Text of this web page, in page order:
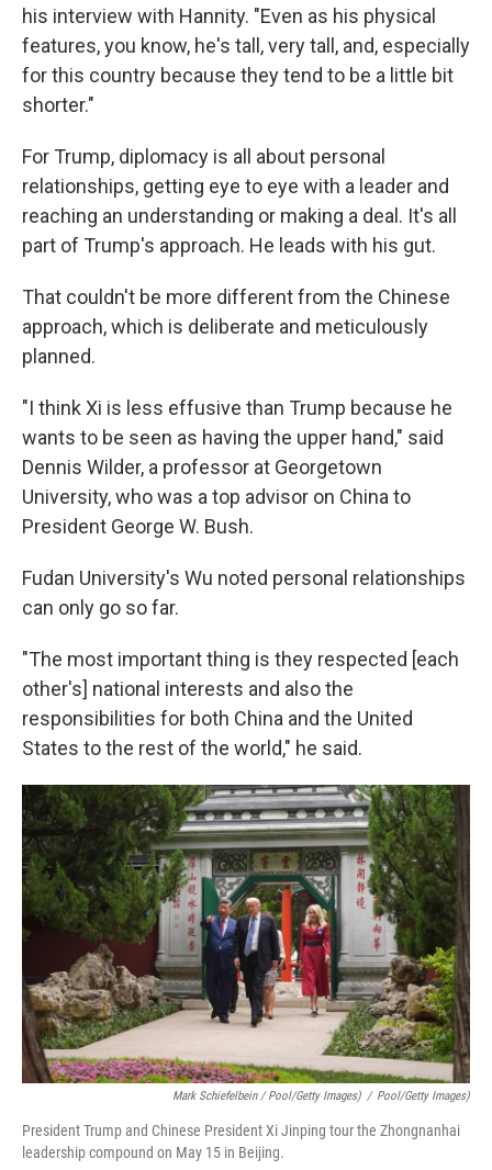
his interview with Hannity. "Even as his physical
features, you know, he's tall, very tall, and, especially
for this country because they tend to be a little bit
shorter."
For Trump, diplomacy is all about personal
relationships, getting eye to eye with a leader and
reaching an understanding or making a deal. It's all
part of Trump's approach. He leads with his gut.
That couldn't be more different from the Chinese
approach, which is deliberate and meticulously
planned.
"I think Xi is less effusive than Trump because he
wants to be seen as having the upper hand," said
Dennis Wilder, a professor at Georgetown
University, who was a top advisor on China to
President George W. Bush.
Fudan University's Wu noted personal relationships
can only go so far.
"The most important thing is they respected [each
other's] national interests and also the
responsibilities for both China and the United
States to the rest of the world," he said.
Mark Schiefelbein / Pool/Getty Images) / Pool/Getty Images)
President Trump and Chinese President Xi Jinping tour the Zhongnanhai
leadership compound on May 15 in Beijing.